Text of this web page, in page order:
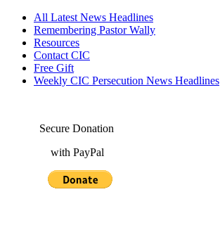
All Latest News Headlines
Remembering Pastor Wally
Resources
Contact CIC
Free Gift
Weekly CIC Persecution News Headlines
Secure Donation
with PayPal